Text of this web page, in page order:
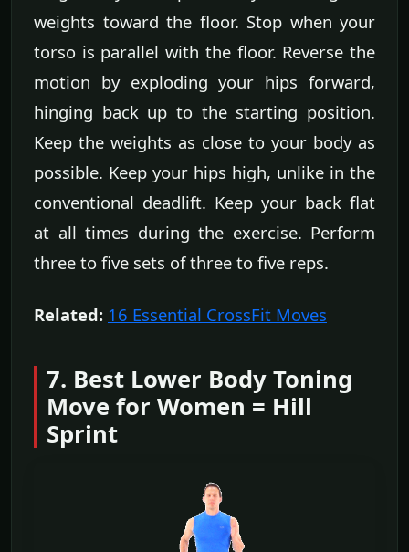
weights toward the floor. Stop when your
torso is parallel with the floor. Reverse the
motion by exploding your hips forward,
hinging back up to the starting position.
Keep the weights as close to your body as
possible. Keep your hips high, unlike in the
conventional deadlift. Keep your back flat
at all times during the exercise. Perform
three to five sets of three to five reps.
Related: 16 Essential CrossFit Moves
7. Best Lower Body Toning
Move for Women = Hill
Sprint